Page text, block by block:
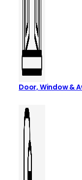
Door, Window &